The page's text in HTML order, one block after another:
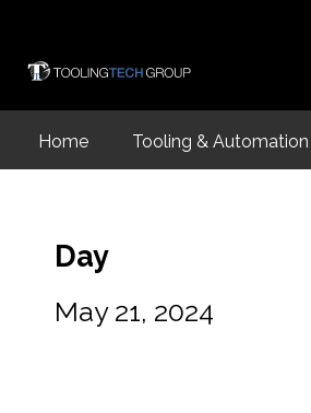
Home Tooling & Automation
Day
May 21, 2024